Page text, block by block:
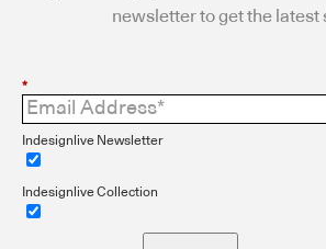
newsletter to get the latest
*
Indesignlive Newsletter
Indesignlive Collection